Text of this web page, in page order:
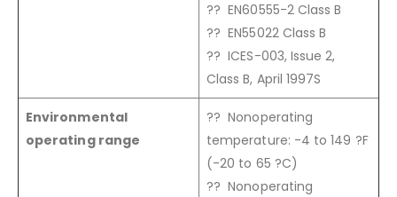
?? EN60555-2 Class B
?? EN55022 Class B
?? ICES-003, Issue 2,
Class B, April 1997S
Environmental
operating range
?? Nonoperating
temperature: -4 to 149 ?F
(-20 to 65 ?C)
?? Nonoperating